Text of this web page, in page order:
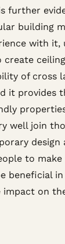
further
building
with it,
create
of cross
it provides
well join
design
to make
beneficial
on